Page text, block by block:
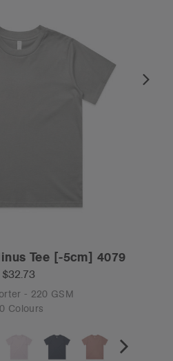
Tee [-5cm] 4079
$32.73
- 220 GSM
Colours